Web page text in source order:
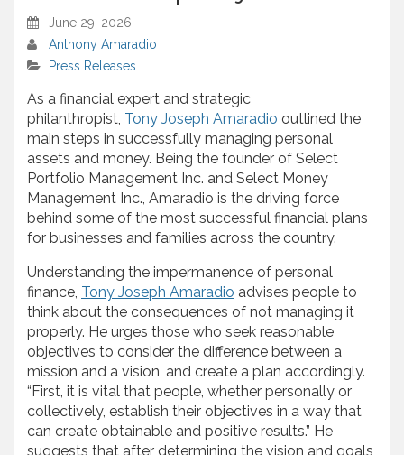
June 29, 2026
Anthony Amaradio
Press Releases
As a financial expert and strategic
philanthropist, Tony Joseph Amaradio outlined the
main steps in successfully managing personal
assets and money. Being the founder of Select
Portfolio Management Inc. and Select Money
Management Inc., Amaradio is the driving force
behind some of the most successful financial plans
for businesses and families across the country.
Understanding the impermanence of personal
finance, Tony Joseph Amaradio advises people to
think about the consequences of not managing it
properly. He urges those who seek reasonable
objectives to consider the difference between a
mission and a vision, and create a plan accordingly.
“First, it is vital that people, whether personally or
collectively, establish their objectives in a way that
can create obtainable and positive results.” He
suggests that after determining the vision and goals